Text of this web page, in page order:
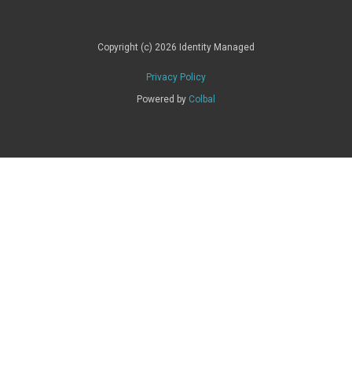
Copyright (c) 2026 Identity Managed
Privacy Policy
Powered by Colbal